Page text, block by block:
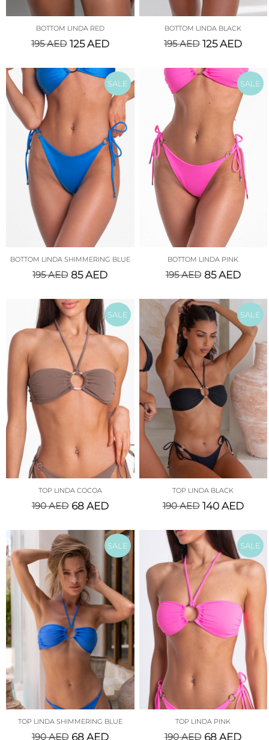
BOTTOM LINDA RED
195AED 125AED
BOTTOM LINDA BLACK
195AED 125AED
SALE
BOTTOM LINDA SHIMMERING BLUE
195AED 85AED
SALE
BOTTOM LINDA PINK
195AED 85AED
SALE
TOP LINDA COCOA
190AED 68 AED
SALE
TOP LINDA BLACK
190AED 140 AED
SALE
TOP LINDA SHIMMERING BLUE
190AED 68 AED
SALE
TOP LINDA PINK
190AED 68AED